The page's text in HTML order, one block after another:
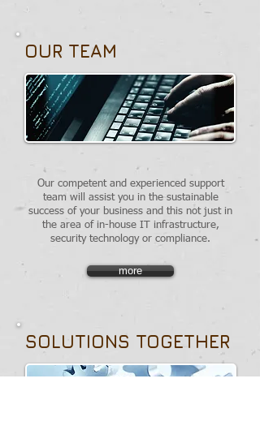
OUR TEAM
Our competent and experienced support
team will assist you in the sustainable
success of your business and this not just in
the area of in-house IT infrastructure,
security technology or compliance.
more
SOLUTIONS TOGETHER